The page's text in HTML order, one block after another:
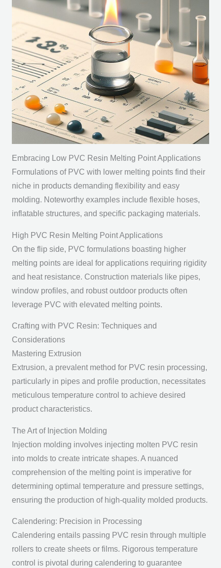
Embracing Low PVC Resin Melting Point Applications
Formulations of PVC with lower melting points find their
niche in products demanding flexibility and easy
molding. Noteworthy examples include flexible hoses,
inflatable structures, and specific packaging materials.
High PVC Resin Melting Point Applications
On the flip side, PVC formulations boasting higher
melting points are ideal for applications requiring rigidity
and heat resistance. Construction materials like pipes,
window profiles, and robust outdoor products often
leverage PVC with elevated melting points.
Crafting with PVC Resin: Techniques and
Considerations
Mastering Extrusion
Extrusion, a prevalent method for PVC resin processing,
particularly in pipes and profile production, necessitates
meticulous temperature control to achieve desired
product characteristics.
The Art of Injection Molding
Injection molding involves injecting molten PVC resin
into molds to create intricate shapes. A nuanced
comprehension of the melting point is imperative for
determining optimal temperature and pressure settings,
ensuring the production of high-quality molded products.
Calendering: Precision in Processing
Calendering entails passing PVC resin through multiple
rollers to create sheets or films. Rigorous temperature
control is pivotal during calendering to guarantee